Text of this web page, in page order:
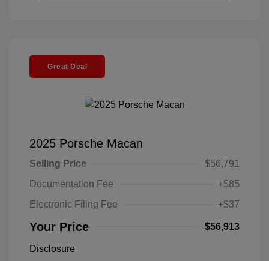
Great Deal
2025 Porsche Macan
Selling Price
$56,791
Documentation Fee
+$85
Electronic Filing Fee
+$37
Your Price $56,913
Disclosure